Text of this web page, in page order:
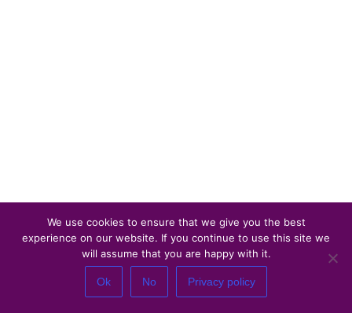
We use cookies to ensure that we give you the best
experience on our website. If you continue to use this site we
will assume that you are happy with it.
Ok No Privacy policy